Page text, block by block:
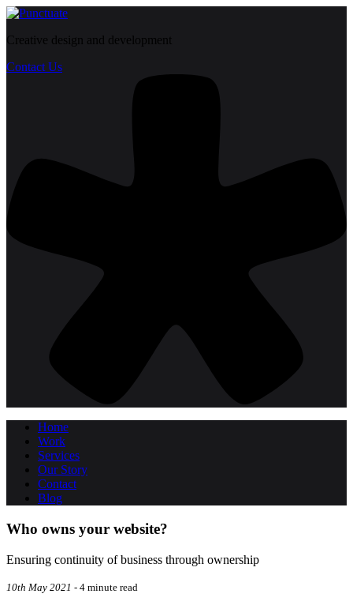
Creative design and development
Contact Us
Home
Work
Services
Our Story
Contact
Blog
Who owns your website?
Ensuring continuity of business through ownership
10th May 2021 - 4 minute read